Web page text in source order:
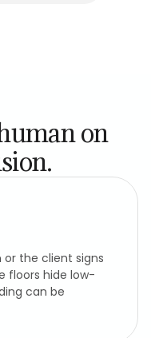
on
or the client signs
floors hide low-
can be